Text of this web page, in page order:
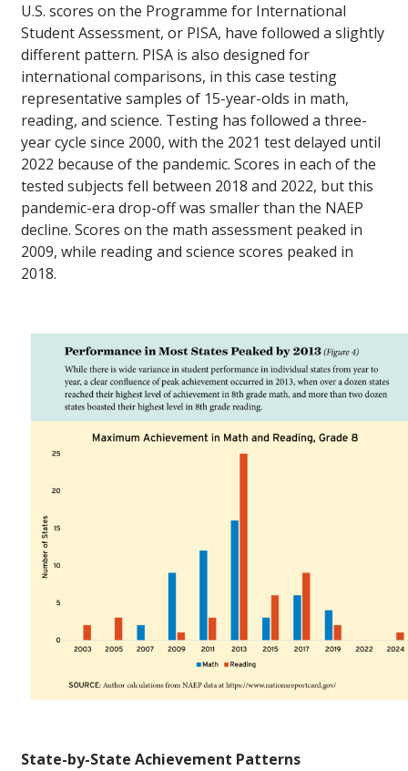
U.S. scores on the Programme for International
Student Assessment, or PISA, have followed a slightly
different pattern. PISA is also designed for
international comparisons, in this case testing
representative samples of 15-year-olds in math,
reading, and science. Testing has followed a three-
year cycle since 2000, with the 2021 test delayed until
2022 because of the pandemic. Scores in each of the
tested subjects fell between 2018 and 2022, but this
pandemic-era drop-off was smaller than the NAEP
decline. Scores on the math assessment peaked in
2009, while reading and science scores peaked in
2018.
State-by-State Achievement Patterns